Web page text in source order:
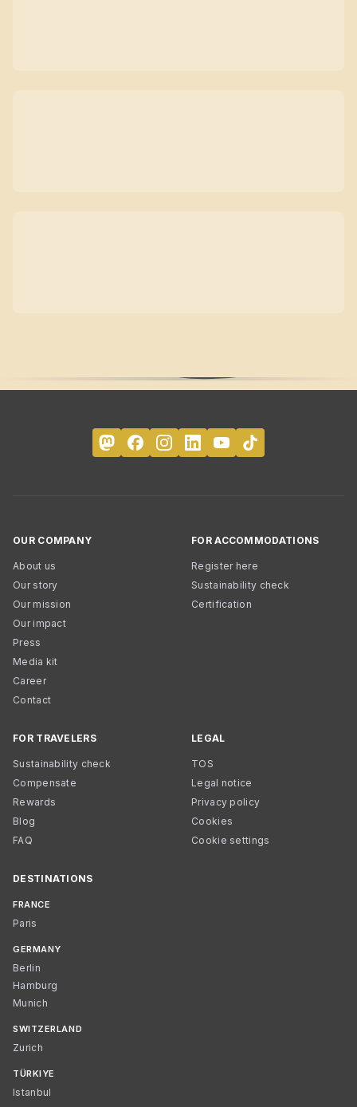
OUR COMPANY
About us
Our story
Our mission
Our impact
Press
Media kit
Career
Contact
FOR ACCOMMODATIONS
Register here
Sustainability check
Certification
FOR TRAVELERS
Sustainability check
Compensate
Rewards
Blog
FAQ
LEGAL
TOS
Legal notice
Privacy policy
Cookies
Cookie settings
DESTINATIONS
FRANCE
Paris
GERMANY
Berlin
Hamburg
Munich
SWITZERLAND
Zurich
TÜRKIYE
Istanbul